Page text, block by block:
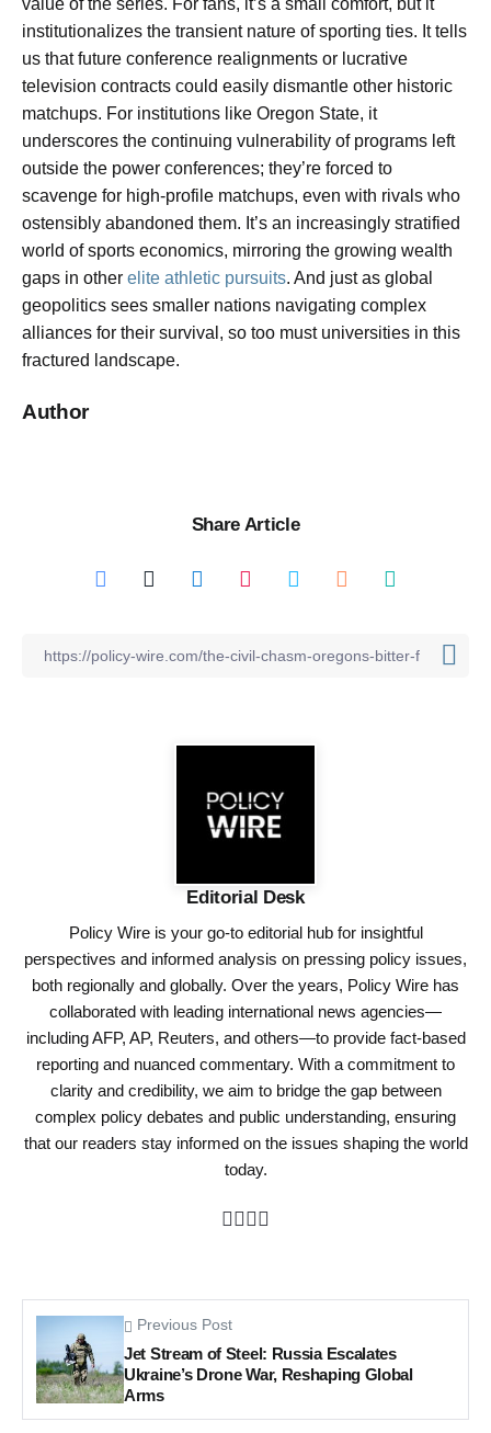
value of the series. For fans, it’s a small comfort, but it
institutionalizes the transient nature of sporting ties. It tells
us that future conference realignments or lucrative
television contracts could easily dismantle other historic
matchups. For institutions like Oregon State, it
underscores the continuing vulnerability of programs left
outside the power conferences; they’re forced to
scavenge for high-profile matchups, even with rivals who
ostensibly abandoned them. It’s an increasingly stratified
world of sports economics, mirroring the growing wealth
gaps in other elite athletic pursuits. And just as global
geopolitics sees smaller nations navigating complex
alliances for their survival, so too must universities in this
fractured landscape.
Author
Share Article
Editorial Desk
Policy Wire is your go-to editorial hub for insightful
perspectives and informed analysis on pressing policy issues,
both regionally and globally. Over the years, Policy Wire has
collaborated with leading international news agencies—
including AFP, AP, Reuters, and others—to provide fact-based
reporting and nuanced commentary. With a commitment to
clarity and credibility, we aim to bridge the gap between
complex policy debates and public understanding, ensuring
that our readers stay informed on the issues shaping the world
today.
Previous Post
Jet Stream of Steel: Russia Escalates
Ukraine’s Drone War, Reshaping Global
Arms